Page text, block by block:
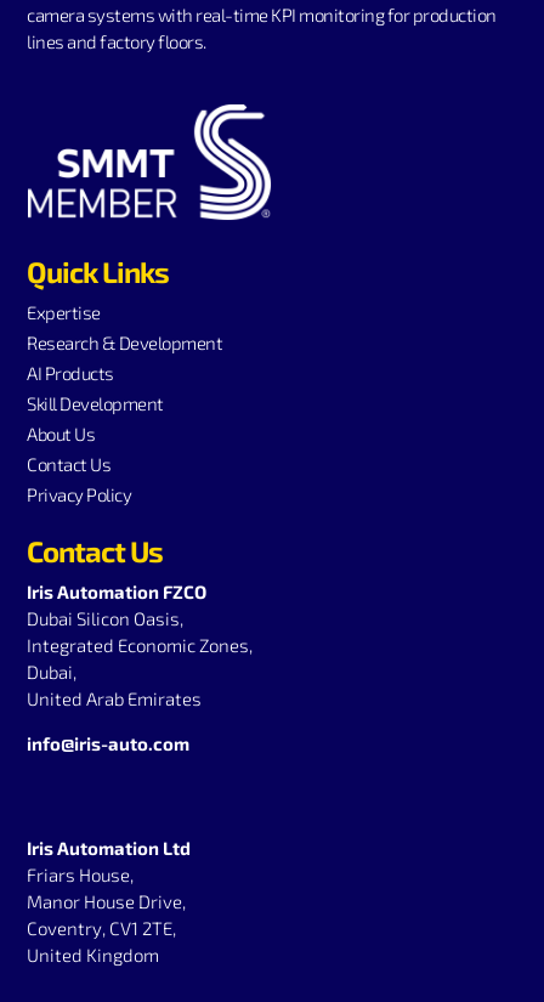
camera systems with real-time KPI monitoring for production
lines and factory floors.
Quick Links
Expertise
Research & Development
AI Products
Skill Development
About Us
Contact Us
Privacy Policy
Contact Us
Iris Automation FZCO
Dubai Silicon Oasis,
Integrated Economic Zones,
Dubai,
United Arab Emirates
info@iris-auto.com
Iris Automation Ltd
Friars House,
Manor House Drive,
Coventry, CV1 2TE,
United Kingdom